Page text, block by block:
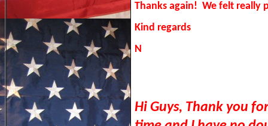
Thanks again! We felt really
Kind regards
N
Hi Guys, Thank you